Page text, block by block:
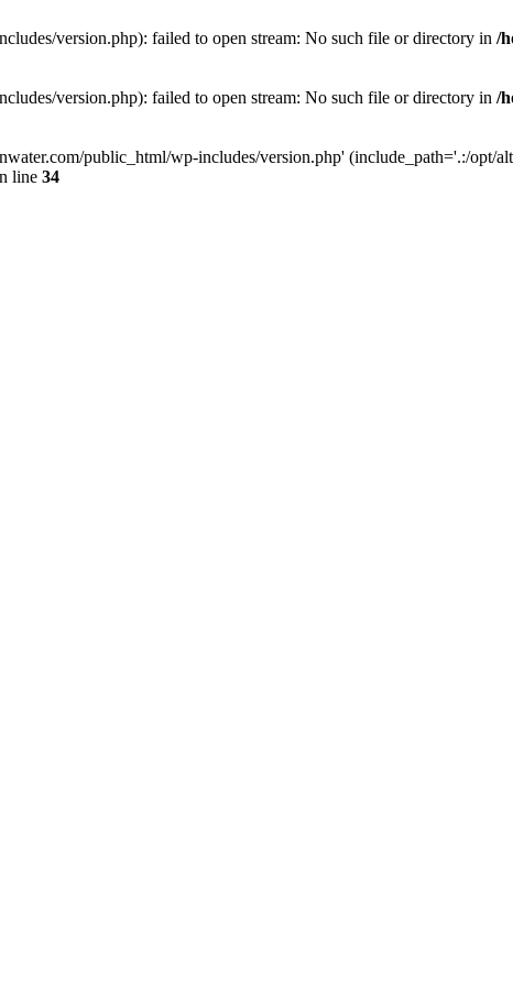
version.php): failed to open stream: No such file or directory in /
version.php): failed to open stream: No such file or directory in /
public_html/wp-includes/version.php' (include_path='.:/opt/
line 34